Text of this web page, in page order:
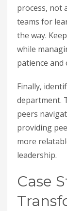
process, not
teams for
the way.
while
patience and
Finally,
department.
peers
providing
more
leadership.
Case